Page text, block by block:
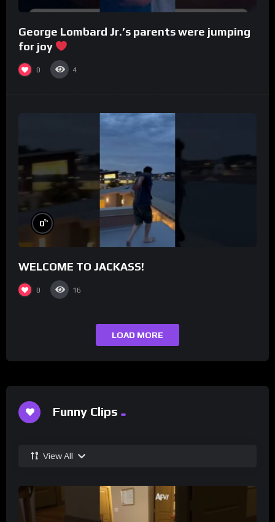
George Lombard Jr.’s parents were jumping
for joy
0 4
0%
WELCOME TO JACKASS!
0 16
LOAD MORE
Funny Clips
View All